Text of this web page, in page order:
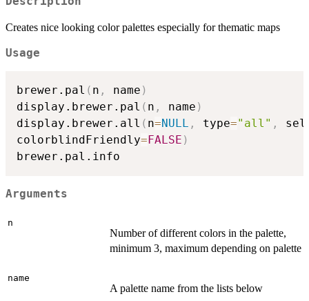
Creates nice looking color palettes especially for thematic maps
Usage
brewer.pal ( n , name )
display.brewer.pal ( n , name )
display.brewer.all ( n=NULL , type="all" ,
colorblindFriendly= FALSE )
Arguments
n
Number of different colors in the palette,
minimum 3, maximum depending on palette
name
A palette name from the lists below